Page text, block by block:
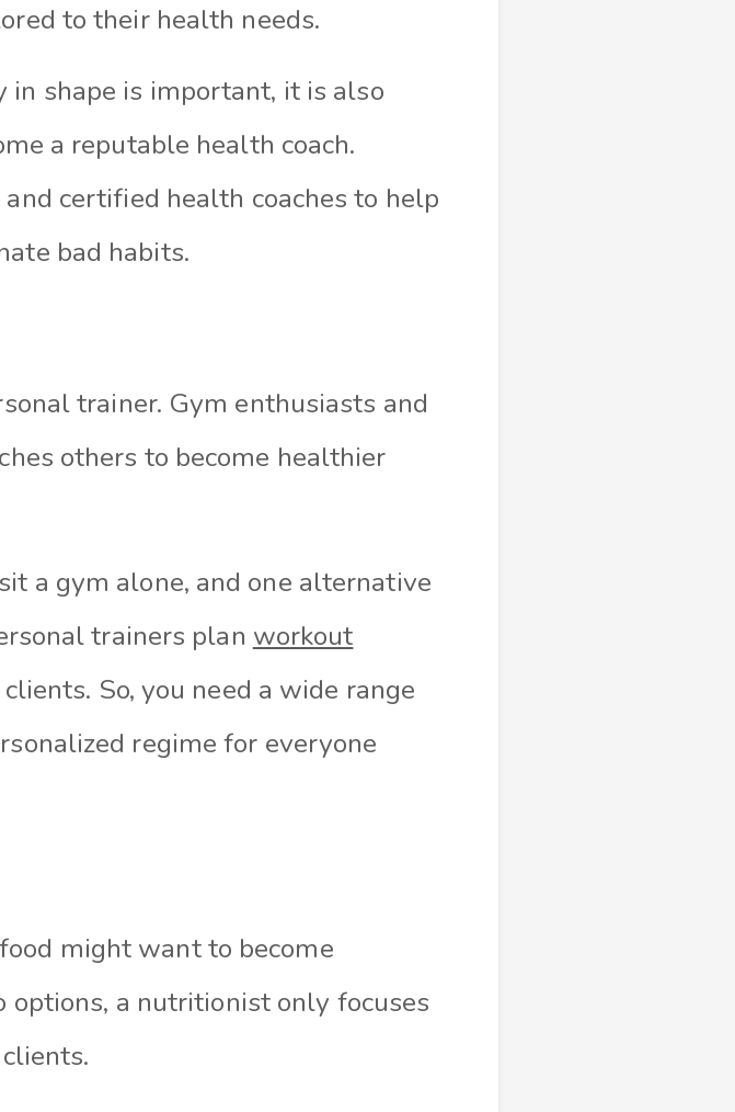
to their health needs.
shape is important, it is also
a reputable health coach.
certified health coaches to help
bad habits.
trainer. Gym enthusiasts and
others to become healthier
a gym alone, and one alternative
trainers plan workout
So, you need a wide range
regime for everyone
might want to become
a nutritionist only focuses